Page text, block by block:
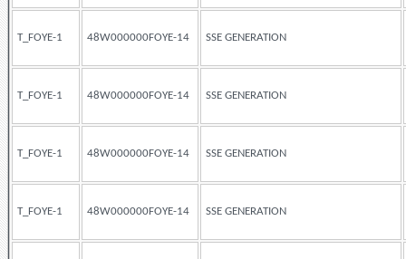
T_FOYE-1 48W000000FOYE-14 SSE GENERATION
T_FOYE-1 48W000000FOYE-14 SSE GENERATION
T_FOYE-1 48W000000FOYE-14 SSE GENERATION
T_FOYE-1 48W000000FOYE-14 SSE GENERATION